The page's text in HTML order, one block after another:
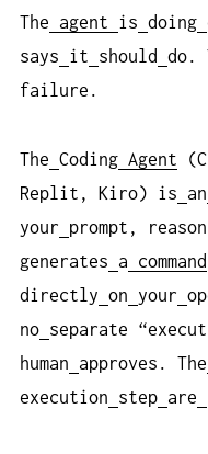
The
agent is doing
says
it should do.
failure.
The Coding Agent
Replit, Kiro) is
an
your
prompt,
generates
a command
directly on your
no separate
human
approves. The
execution
step are